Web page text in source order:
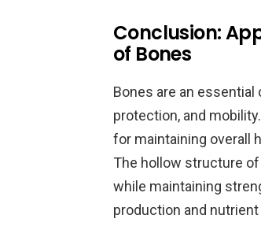
Conclusion:
of Bones
Bones are an
protection, and
for maintaining overall
The hollow structure
while maintaining
production and